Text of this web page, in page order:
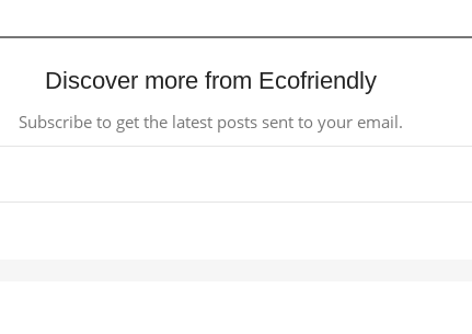
Discover more from Ecofriendly
Subscribe to get the latest posts sent to your email.